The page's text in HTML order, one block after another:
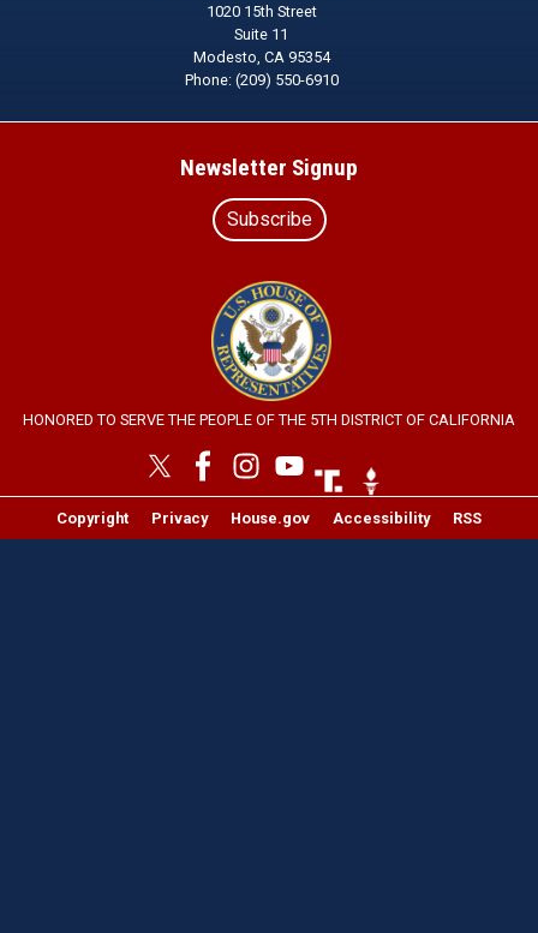
1020 15th Street
Suite 11
Modesto, CA95354
Phone: (209) 550-6910
Newsletter Signup
Subscribe
Image
HONORED TO SERVE THE PEOPLE OF THE 5TH DISTRICT OF CALIFORNIA
Image Image
Copyright Privacy House.gov Accessibility RSS